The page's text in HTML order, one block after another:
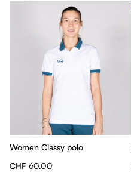
Women Classy polo
CHF 60.00